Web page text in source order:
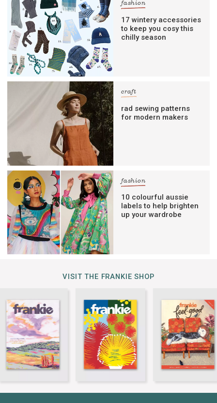
fashion
17 wintery accessories
to keep you cosy this
chilly season
craft
rad sewing patterns
for modern makers
fashion
10 colourful aussie
labels to help brighten
up your wardrobe
VISIT THE FRANKIE SHOP